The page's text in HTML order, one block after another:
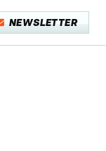
NEWSLETTER